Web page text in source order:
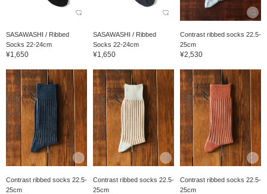
SASAWASHI / Ribbed
Socks 22-24cm
¥1,650
SASAWASHI / Ribbed
Socks 22-24cm
¥1,650
Contrast ribbed socks 22.5-
25cm
¥2,530
Contrast ribbed socks 22.5-
25cm
Contrast ribbed socks 22.5-
25cm
Contrast ribbed socks 22.5-
25cm